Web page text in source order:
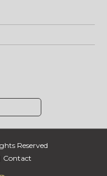
Reserved
Contact